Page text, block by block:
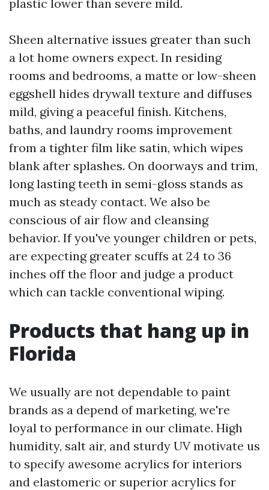
plastic lower than severe mild.
Sheen alternative issues greater than such
a lot home owners expect. In residing
rooms and bedrooms, a matte or low-sheen
eggshell hides drywall texture and diffuses
mild, giving a peaceful finish. Kitchens,
baths, and laundry rooms improvement
from a tighter film like satin, which wipes
blank after splashes. On doorways and trim,
long lasting teeth in semi-gloss stands as
much as steady contact. We also be
conscious of air flow and cleansing
behavior. If you've younger children or pets,
are expecting greater scuffs at 24 to 36
inches off the floor and judge a product
which can tackle conventional wiping.
Products that hang up in
Florida
We usually are not dependable to paint
brands as a depend of marketing, we're
loyal to performance in our climate. High
humidity, salt air, and sturdy UV motivate us
to specify awesome acrylics for interiors
and elastomeric or superior acrylics for